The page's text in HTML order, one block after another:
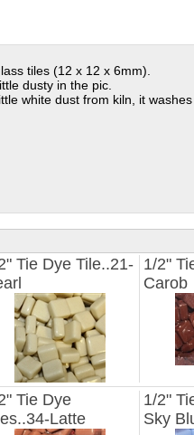
tiles (12 x 12 x 6mm).
dusty in the pic.
white dust from kiln, it washes
Tie Dye Tile..21- 1/2"
Carob
Tie Dye
Latte
1/2"
Sky